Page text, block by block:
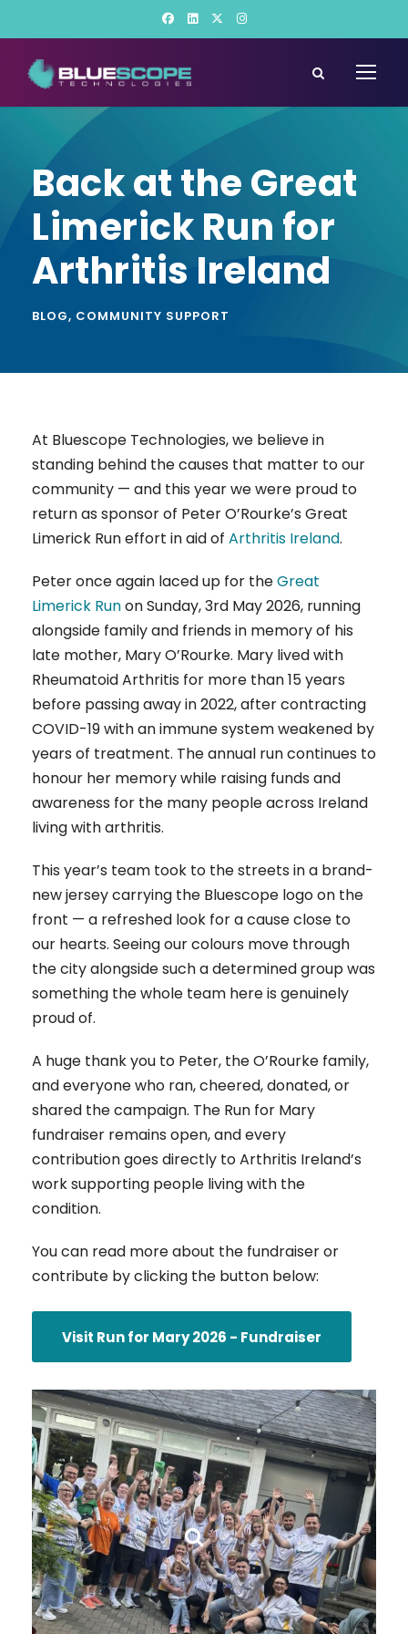
Back at the Great
Limerick Run for
Arthritis Ireland
BLOG, COMMUNITY SUPPORT
At Bluescope Technologies, we believe in
standing behind the causes that matter to our
community — and this year we were proud to
return as sponsor of Peter O’Rourke’s Great
Limerick Run effort in aid of Arthritis Ireland.
Peter once again laced up for theGreat
Limerick Runon Sunday, 3rd May 2026, running
alongside family and friends in memory of his
late mother, Mary O’Rourke. Mary lived with
Rheumatoid Arthritis for more than 15 years
before passing away in 2022, after contracting
COVID-19 with an immune system weakened by
years of treatment. The annual run continues to
honour her memory while raising funds and
awareness for the many people across Ireland
living with arthritis.
This year’s team took to the streets in a brand-
new jersey carrying the Bluescope logo on the
front — a refreshed look for a cause close to
our hearts. Seeing our colours move through
the city alongside such a determined group was
something the whole team here is genuinely
proud of.
A huge thank you to Peter, the O’Rourke family,
and everyone who ran, cheered, donated, or
shared the campaign. The Run for Mary
fundraiser remains open, and every
contribution goes directly to Arthritis Ireland’s
work supporting people living with the
condition.
You can read more about the fundraiser or
contribute by clicking the button below:
Visit Run for Mary 2026 - Fundraiser